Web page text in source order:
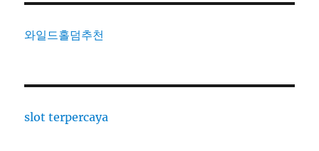
와일드홀덤추천
slot terpercaya